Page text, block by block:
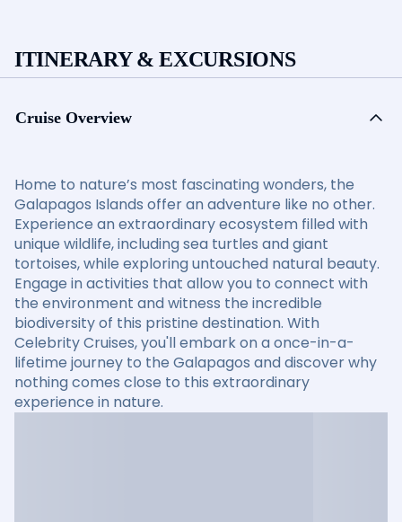
ITINERARY & EXCURSIONS
Cruise Overview
Home to nature’s most fascinating wonders, the
Galapagos Islands offer an adventure like no other.
Experience an extraordinary ecosystem filled with
unique wildlife, including sea turtles and giant
tortoises, while exploring untouched natural beauty.
Engage in activities that allow you to connect with
the environment and witness the incredible
biodiversity of this pristine destination. With
Celebrity Cruises, you'll embark on a once-in-a-
lifetime journey to the Galapagos and discover why
nothing comes close to this extraordinary
experience in nature.